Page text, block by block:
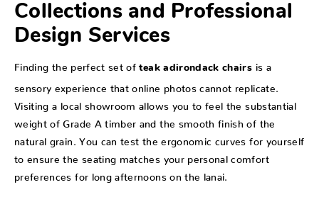
Collections and Professional
Design Services
Finding the perfect set of teak adirondack chairs is a
sensory experience that online photos cannot replicate.
Visiting a local showroom allows you to feel the substantial
weight of Grade A timber and the smooth finish of the
natural grain. You can test the ergonomic curves for yourself
to ensure the seating matches your personal comfort
preferences for long afternoons on the lanai.